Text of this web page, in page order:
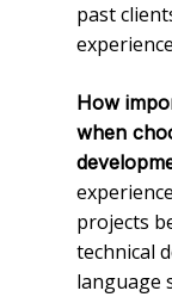
past
How
when
projects
technical
language